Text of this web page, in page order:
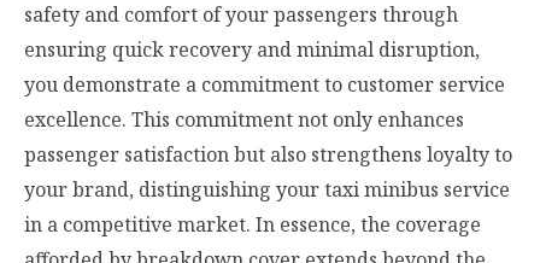
safety and comfort of your passengers through
ensuring quick recovery and minimal disruption,
you demonstrate a commitment to customer service
excellence. This commitment not only enhances
passenger satisfaction but also strengthens loyalty to
your brand, distinguishing your taxi minibus service
in a competitive market. In essence, the coverage